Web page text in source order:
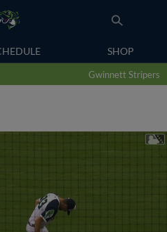
SHOP
Gwinnett Stripers